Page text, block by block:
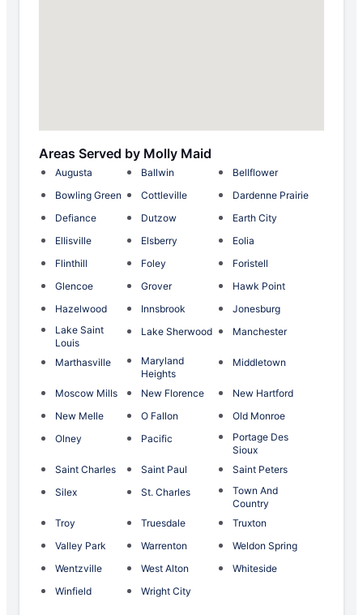
Areas Served by Molly Maid
Augusta Ballwin
Bellflower
Bowling Green
Cottleville
Dardenne Prairie
Defiance
Dutzow
Earth City
Ellisville
Elsberry
Eolia
Flinthill
Foley
Foristell
Glencoe
Grover
Hawk Point
Hazelwood
Innsbrook
Jonesburg
Lake Saint
Louis
Lake Sherwood Manchester
Marthasville
Maryland
Heights
Middletown
Moscow Mills New Florence
New Hartford
New Melle
O Fallon
Old Monroe
Olney
Pacific
Portage Des
Sioux
Saint Charles
Saint Paul
Saint Peters
Silex
St. Charles
Town And
Country
Troy
Truesdale
Truxton
Valley Park
Warrenton
Weldon Spring
Wentzville
West Alton
Whiteside
Winfield
Wright City